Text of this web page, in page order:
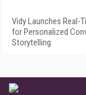
Vidy Launches Real-
for Personalized
Storytelling